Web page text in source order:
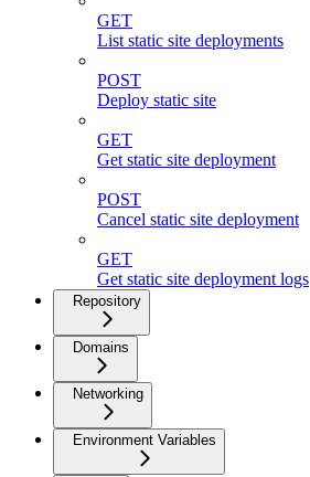
GET
List static site deployments
POST
Deploy static site
GET
Get static site deployment
POST
Cancel static site deployment
GET
Get static site deployment logs
Repository
Domains
Networking
Environment Variables